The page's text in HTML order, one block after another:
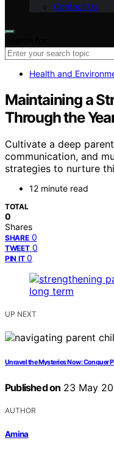
Contact Us
Health and
Maintaining a
Through the
Cultivate a deep
communication, and
strategies to nurture
12 minute read
TOTAL
0
Shares
SHARE 0
TWEET 0
PIN IT 0
UP NEXT
Unravel the Mysteries Now: Conquer
Published on 23 May
AUTHOR
Amina